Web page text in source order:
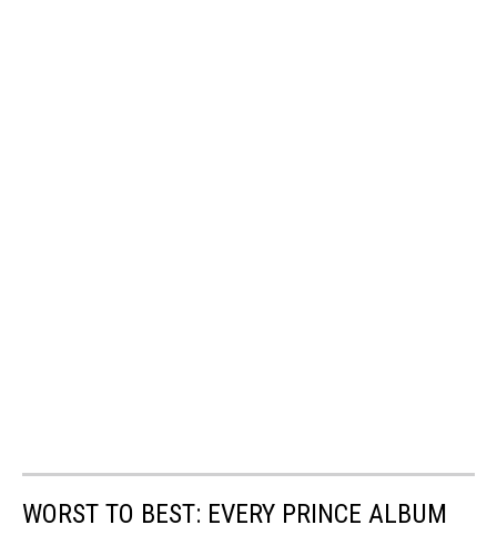
WORST TO BEST: EVERY PRINCE ALBUM